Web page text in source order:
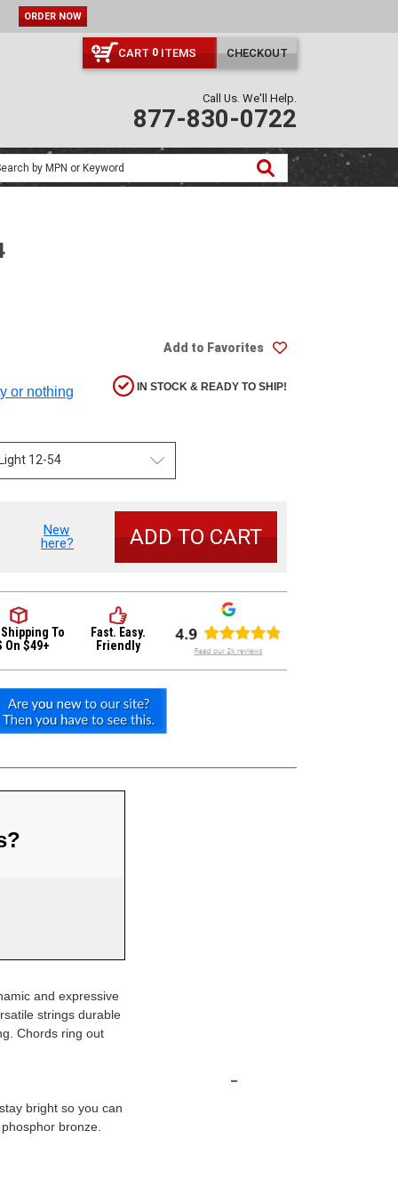
CART 0 ITEMS CHECKOUT
Call Us. We'll Help.
877-830-0722
Add to Favorites
or nothing IN STOCK & READY TO SHIP!
New
here?
To
On $49+
Fast. Easy.
Friendly
-
and expressive
strings durable
Chords ring out
bright so you can
bronze.